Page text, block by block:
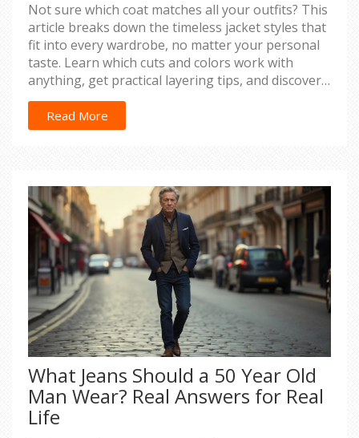
Not sure which coat matches all your outfits? This
article breaks down the timeless jacket styles that
fit into every wardrobe, no matter your personal
taste. Learn which cuts and colors work with
anything, get practical layering tips, and discover
smart ways to pick your next staple coat. Plus, see
why some options outlast fashion trends and how
to make your look feel fresh every time. With
Read More
What Jeans Should a 50 Year Old
Man Wear? Real Answers for Real
Life